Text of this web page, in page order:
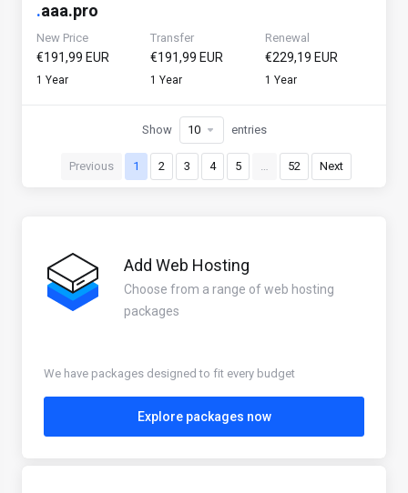
.aaa.pro
New Price
€191,99 EUR
1 Year
Transfer
€191,99 EUR
1 Year
Renewal
€229,19 EUR
1 Year
Previous 1 2 3 4 5 … 52 Next
Show entries
Add Web Hosting
Choose from a range of web hosting
packages
We have packages designed to fit every budget
Explore packages now